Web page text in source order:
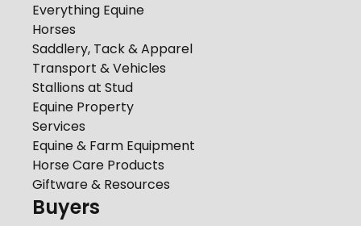
Everything Equine
Horses
Saddlery, Tack & Apparel
Transport & Vehicles
Stallions at Stud
Equine Property
Services
Equine & Farm Equipment
Horse Care Products
Giftware & Resources
Buyers